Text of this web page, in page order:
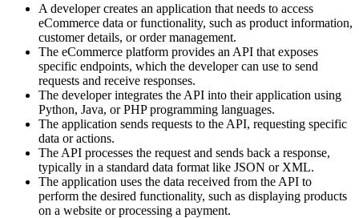
A developer creates an application that needs to access
eCommerce data or functionality, such as product information,
customer details, or order management.
The eCommerce platform provides an API that exposes
specific endpoints, which the developer can use to send
requests and receive responses.
The developer integrates the API into their application using
Python, Java, or PHP programming languages.
The application sends requests to the API, requesting specific
data or actions.
The API processes the request and sends back a response,
typically in a standard data format like JSON or XML.
The application uses the data received from the API to
perform the desired functionality, such as displaying products
on a website or processing a payment.